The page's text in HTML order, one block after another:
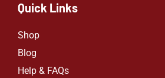
Quick Links
Shop
Blog
Help & FAQs